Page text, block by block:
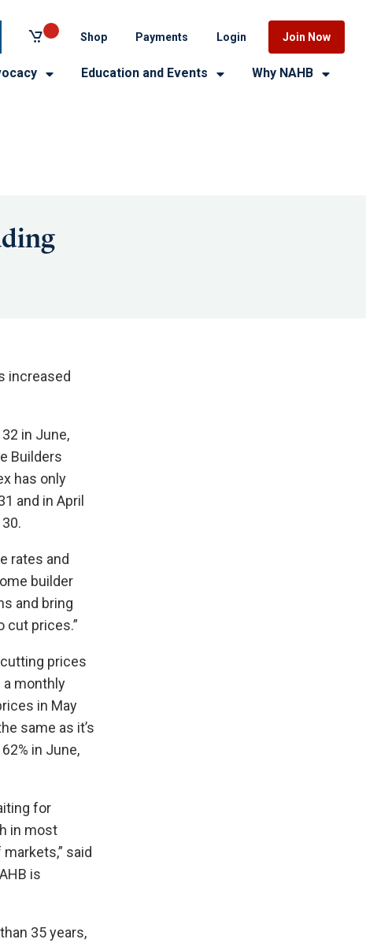
Shop Payments Login Join Now
Education and Events Why NAHB
increased
in June,
Builders
has only
and in April
rates and
builder
and bring
cut prices.”
prices
a monthly
in May
same as it’s
in June,
for
in most
said
is
35 years,